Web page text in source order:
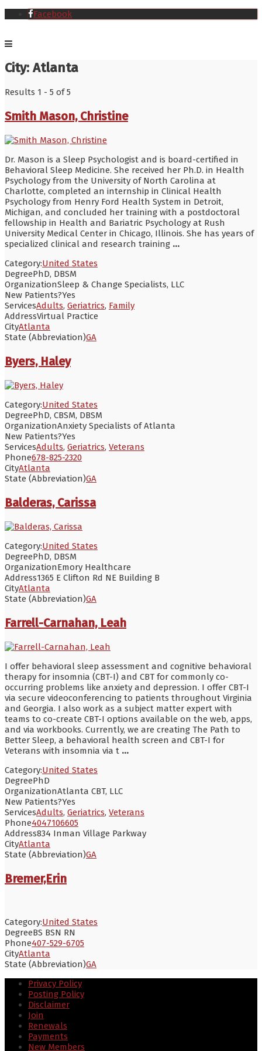
Facebook
City:Atlanta
Results 1 - 5 of 5
Smith Mason, Christine
Dr. Mason is a Sleep Psychologist and is board-certified in
Behavioral Sleep Medicine. She received her Ph.D. in Health
Psychology from the University of North Carolina at
Charlotte, completed an internship in Clinical Health
Psychology from Henry Ford Health System in Detroit,
Michigan, and concluded her training with a postdoctoral
fellowship in Health and Bariatric Psychology at Rush
University Medical Center in Chicago, Illinois. She has years of
specialized clinical and research training ...
Category:United States
DegreePhD, DBSM
OrganizationSleep & Change Specialists, LLC
New Patients?Yes
ServicesAdults, Geriatrics, Family
AddressVirtual Practice
CityAtlanta
State (Abbreviation)GA
Byers, Haley
Category:United States
DegreePhD, CBSM, DBSM
OrganizationAnxiety Specialists of Atlanta
New Patients?Yes
ServicesAdults, Geriatrics, Veterans
Phone678-825-2320
CityAtlanta
State (Abbreviation)GA
Balderas, Carissa
Category:United States
DegreePhD, DBSM
OrganizationEmory Healthcare
Address1365 E Clifton Rd NE Building B
CityAtlanta
State (Abbreviation)GA
Farrell-Carnahan, Leah
I offer behavioral sleep assessment and cognitive behavioral
therapy for insomnia (CBT-I) and CBT for commonly co-
occurring problems like anxiety and depression. I offer CBT-I
via secure videoconferencing to patients throughout Virginia
and Georgia. I also work as a subject matter expert with
teams to co-create CBT-I options available on the web, apps,
and via workbooks. Currently, we are creating The Path to
Better Sleep, a behavioral health screen and CBT-I for
Veterans with insomnia via t ...
Category:United States
DegreePhD
OrganizationAtlanta CBT, LLC
New Patients?Yes
ServicesAdults, Geriatrics, Veterans
Phone4047106605
Address834 Inman Village Parkway
CityAtlanta
State (Abbreviation)GA
Bremer,Erin
Category:United States
DegreeBS BSN RN
Phone407-529-6705
CityAtlanta
State (Abbreviation)GA
Privacy Policy
Posting Policy
Disclaimer
Join
Renewals
Payments
New Members